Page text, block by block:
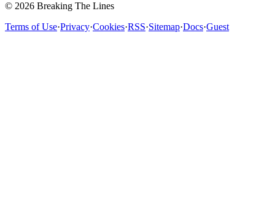
© 2026 Breaking The Lines
Terms of Use·Privacy·Cookies·RSS·Sitemap·Docs·Guest